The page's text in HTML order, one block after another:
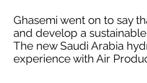
Ghasemi went on to say
and develop a
The new Saudi Arabia
experience with Air